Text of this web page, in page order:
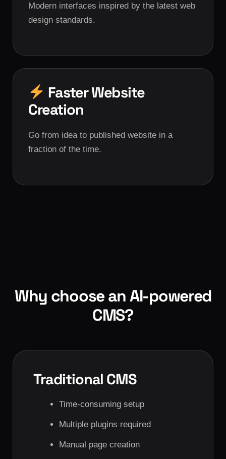
Modern interfaces inspired by the latest web
design standards.
Faster Website
Creation
Go from idea to published website in a
fraction of the time.
Why choose an AI-powered
CMS?
Traditional CMS
Time-consuming setup
Multiple plugins required
Manual page creation